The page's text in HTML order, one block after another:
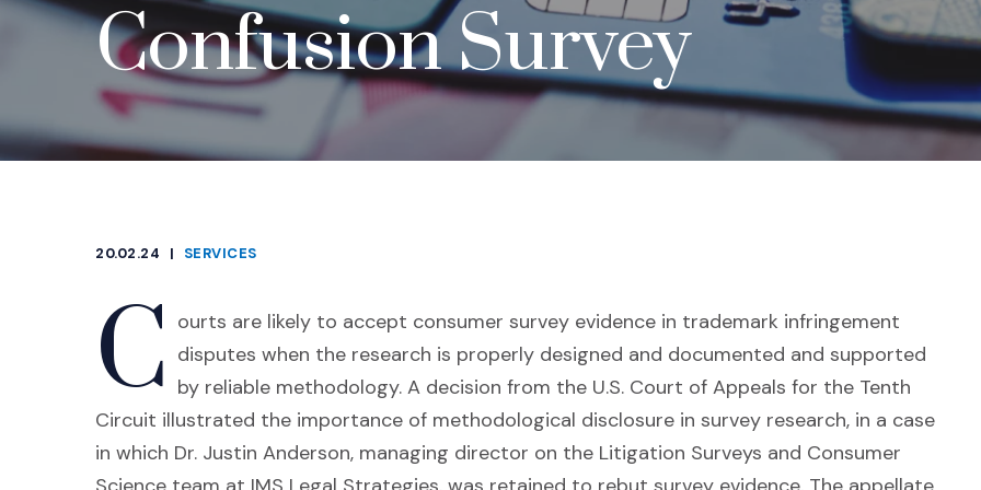
Confusion Survey
20.02.24
|
SERVICES
C ourts are likely to accept consumer survey evidence in trademark infringement
disputes when the research is properly designed and documented and supported
by reliable methodology. A decision from the U.S. Court of Appeals for the Tenth
Circuit illustrated the importance of methodological disclosure in survey research, in a case
in which Dr. Justin Anderson, managing director on the Litigation Surveys and Consumer